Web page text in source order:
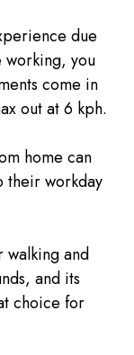
due
you
come in
out at 6 kph.
home can
their workday
walking and
and its
choice for